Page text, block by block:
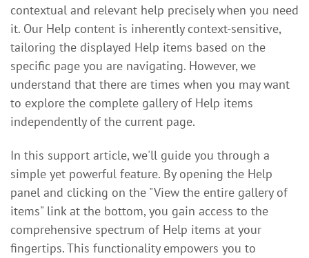
contextual and relevant help precisely when you need
it. Our Help content is inherently context-sensitive,
tailoring the displayed Help items based on the
specific page you are navigating. However, we
understand that there are times when you may want
to explore the complete gallery of Help items
independently of the current page.
In this support article, we'll guide you through a
simple yet powerful feature. By opening the Help
panel and clicking on the "View the entire gallery of
items" link at the bottom, you gain access to the
comprehensive spectrum of Help items at your
fingertips. This functionality empowers you to